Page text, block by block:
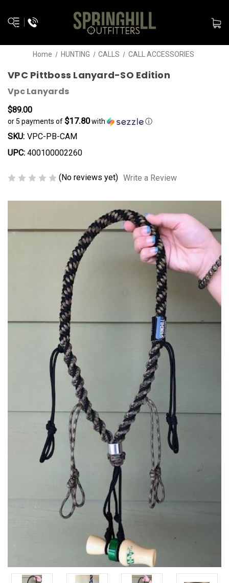
Home HUNTING CALLS CALL ACCESSORIES
VPC Pittboss Lanyard-SO Edition
Vpc Lanyards
$89.00
or 5 payments of $17.80with ⓘ
SKU: VPC-PB-CAM
UPC: 400100002260
(No reviews yet) Write a Review